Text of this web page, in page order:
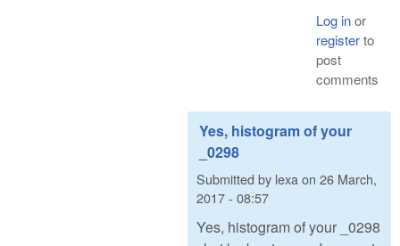
Log inor
registerto
post
comments
Yes, histogram of your
_0298
Submitted by lexa on 26 March,
2017 - 08:57
Yes, histogram of your _0298